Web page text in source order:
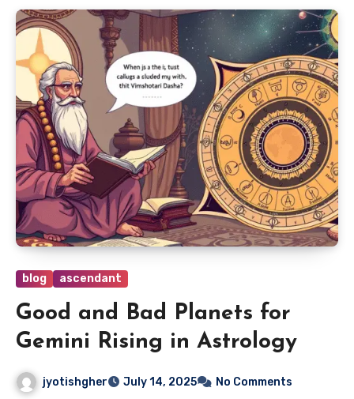
blog ascendant
Good and Bad Planets for
Gemini Rising in Astrology
jyotishgher July 14, 2025 No Comments